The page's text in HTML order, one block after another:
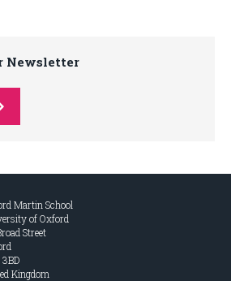
Newsletter
Martin School
of Oxford
Street
3BD
Kingdom